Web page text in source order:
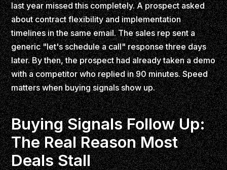
last year missed this completely. A prospect asked
about contract flexibility and implementation
timelines in the same email. The sales rep sent a
generic "let's schedule a call" response three days
later. By then, the prospect had already taken a demo
with a competitor who replied in 90 minutes. Speed
matters when buying signals show up.
Buying Signals Follow Up:
The Real Reason Most
Deals Stall